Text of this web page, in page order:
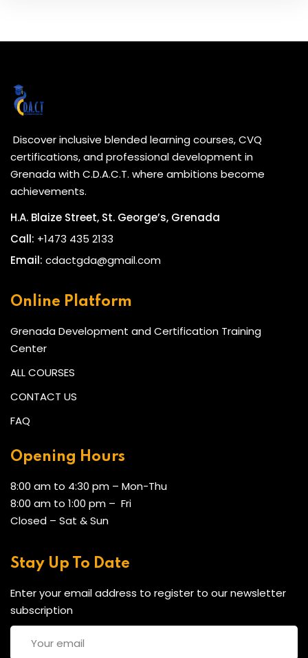
Discover inclusive blended learning courses, CVQ
certifications, and professional development in
Grenada with C.D.A.C.T. where ambitions become
achievements.
H.A. Blaize Street, St. George’s, Grenada
Call: +1473 435 2133
Email: cdactgda@gmail.com
Online Platform
Grenada Development and Certification Training
Center
ALL COURSES
CONTACT US
FAQ
Opening Hours
8:00 am to 4:30 pm – Mon-Thu
8:00 am to 1:00 pm – Fri
Closed – Sat & Sun
Stay Up To Date
Enter your email address to register to our newsletter
subscription